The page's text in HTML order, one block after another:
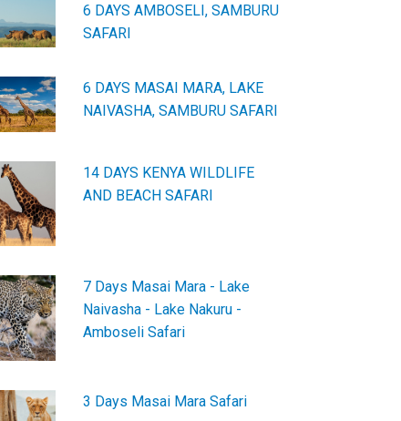
6 DAYS AMBOSELI, SAMBURU
SAFARI
6 DAYS MASAI MARA, LAKE
NAIVASHA, SAMBURU SAFARI
14 DAYS KENYA WILDLIFE
AND BEACH SAFARI
7 Days Masai Mara - Lake
Naivasha - Lake Nakuru -
Amboseli Safari
3 Days Masai Mara Safari